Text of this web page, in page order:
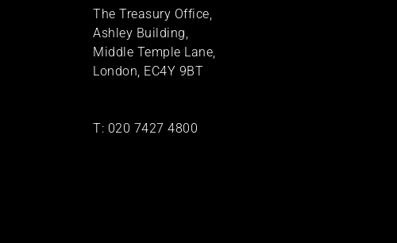
The Treasury Office,
Ashley Building,
Middle Temple Lane,
London, EC4Y 9BT
T: 020 7427 4800